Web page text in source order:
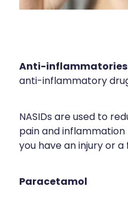
Medicine Packs
Methadone
Medicinal Cannabis
Anti-inflammatories
anti-inflammatory
NASIDs are used to
pain and
you have an injury or
Paracetamol